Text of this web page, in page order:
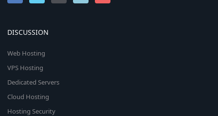
DISCUSSION
Web Hosting
VPS Hosting
Dedicated Servers
Cloud Hosting
Hosting Security